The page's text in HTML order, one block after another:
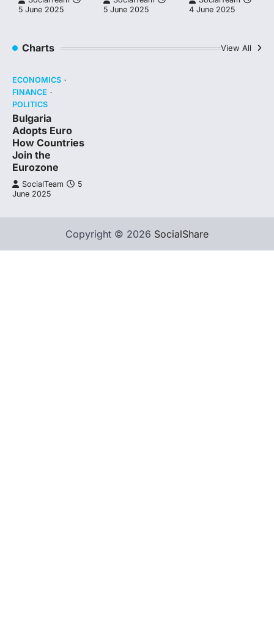
5 June 2025
5 June 2025
4 June 2025
Charts View All
ECONOMICS
FINANCE
POLITICS
Bulgaria
Adopts Euro
How Countries
Join the
Eurozone
SocialTeam
5
June 2025
Copyright © 2026 SocialShare